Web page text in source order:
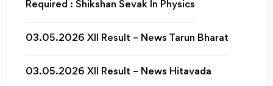
Required : Shikshan Sevak In Physics
03.05.2026 XII Result – News Tarun Bharat
03.05.2026 XII Result – News Hitavada